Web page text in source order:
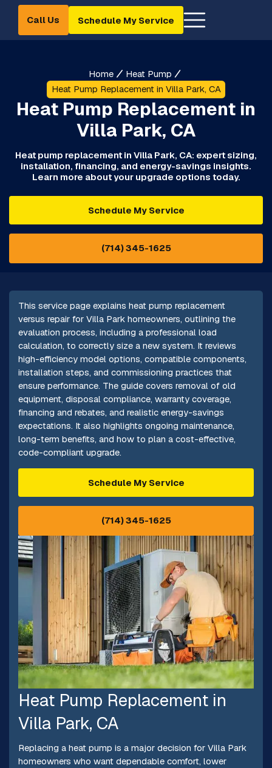
Call Us Schedule My Service
Home
Heat Pump
Heat Pump Replacement in Villa Park, CA
Heat Pump Replacement in
Villa Park, CA
Heat pump replacement in Villa Park, CA: expert sizing,
installation, financing, and energy-savings insights.
Learn more about your upgrade options today.
Schedule My Service
(714) 345-1625
This service page explains heat pump replacement
versus repair for Villa Park homeowners, outlining the
evaluation process, including a professional load
calculation, to correctly size a new system. It reviews
high-efficiency model options, compatible components,
installation steps, and commissioning practices that
ensure performance. The guide covers removal of old
equipment, disposal compliance, warranty coverage,
financing and rebates, and realistic energy-savings
expectations. It also highlights ongoing maintenance,
long-term benefits, and how to plan a cost-effective,
code-compliant upgrade.
Schedule My Service
(714) 345-1625
Heat Pump Replacement in
Villa Park, CA
Replacing a heat pump is a major decision for Villa Park
homeowners who want dependable comfort, lower